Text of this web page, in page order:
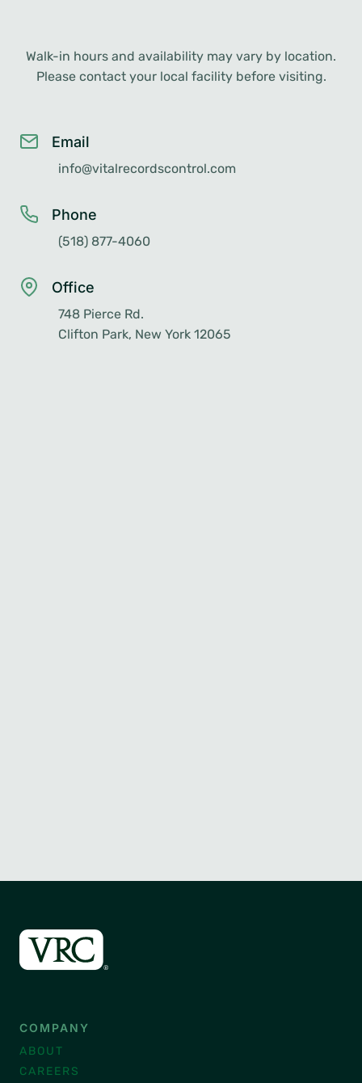
Walk-in hours and availability may vary by location.
Please contact your local facility before visiting.
Email
info@vitalrecordscontrol.com
Phone
(518) 877-4060
Office
748 Pierce Rd.
Clifton Park, New York 12065
COMPANY
ABOUT
CAREERS